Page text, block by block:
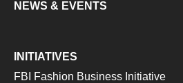
NEWS & EVENTS
INITIATIVES
FBI Fashion Business Initiative